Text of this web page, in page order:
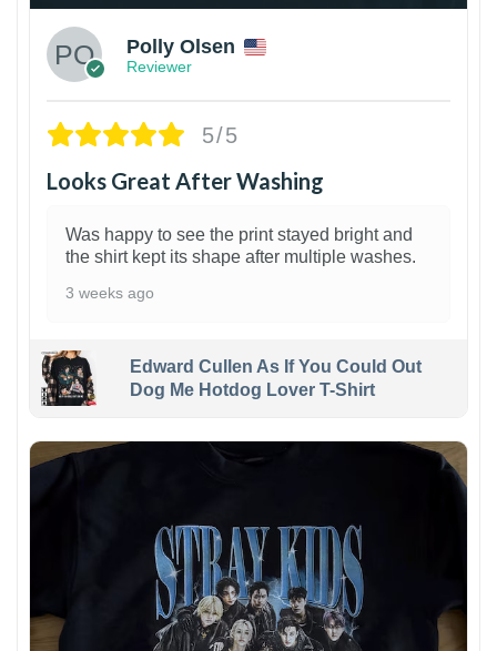
Polly Olsen
Reviewer
5/5
Looks Great After Washing
Was happy to see the print stayed bright and
the shirt kept its shape after multiple washes.
3 weeks ago
Edward Cullen As If You Could Out
Dog Me Hotdog Lover T-Shirt